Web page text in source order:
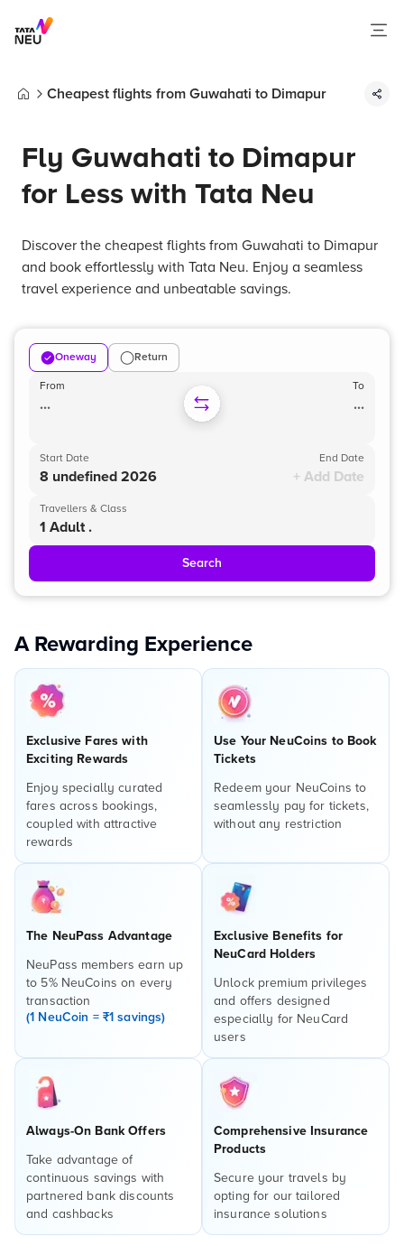
Cheapest flights from Guwahati to Dimapur
Fly Guwahati to Dimapur
for Less with Tata Neu
Discover the cheapest flights from Guwahati to Dimapur
and book effortlessly with Tata Neu. Enjoy a seamless
travel experience and unbeatable savings.
Oneway Return
From
...
To
...
Start Date
8 undefined 2026
End Date
+ Add Date
Travellers & Class
1 Adult .
Search
A Rewarding Experience
Exclusive Fares with
Exciting Rewards
Enjoy specially curated
fares across bookings,
coupled with attractive
rewards
Use Your NeuCoins to Book
Tickets
Redeem your NeuCoins to
seamlessly pay for tickets,
without any restriction
The NeuPass Advantage
NeuPass members earn up
to 5% NeuCoins on every
transaction
(1 NeuCoin = ₹1 savings)
Exclusive Benefits for
NeuCard Holders
Unlock premium privileges
and offers designed
especially for NeuCard
users
Always-On Bank Offers
Take advantage of
continuous savings with
partnered bank discounts
and cashbacks
Comprehensive Insurance
Products
Secure your travels by
opting for our tailored
insurance solutions